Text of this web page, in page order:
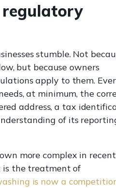
regulatory
stumble. Not
but because owners
apply to them.
at minimum, the
address, a tax
of its
more complex in recent
is the treatment of
is now a